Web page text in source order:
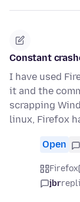
Constant
I have used
it and the
scrapping
linux, Firefox
Open
Firefox
jbr